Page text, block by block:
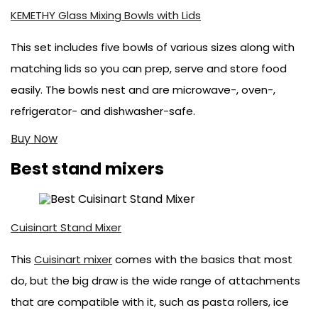
KEMETHY Glass Mixing Bowls with Lids
This set includes five bowls of various sizes along with
matching lids so you can prep, serve and store food
easily. The bowls nest and are microwave-, oven-,
refrigerator- and dishwasher-safe.
Buy Now
Best stand mixers
Cuisinart Stand Mixer
This Cuisinart mixercomes with the basics that most
do, but the big draw is the wide range of attachments
that are compatible with it, such as pasta rollers, ice